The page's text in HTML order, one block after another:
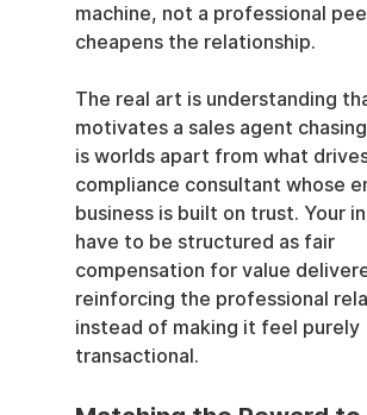
machine, not a professional
cheapens the relationship.
The real art is understanding
motivates a sales agent
is worlds apart from what
compliance consultant whose
business is built on trust. Your
have to be structured as fair
compensation for value
reinforcing the professional
instead of making it feel purely
transactional.